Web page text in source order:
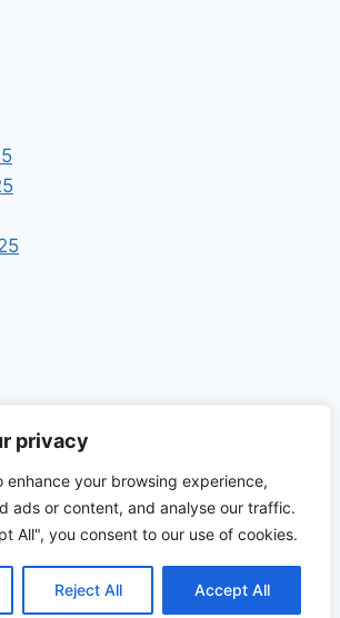
privacy
enhance your browsing experience,
ads or content, and analyse our traffic.
All", you consent to our use of cookies.
Reject All Accept All
- WordPress Theme by
Kadence WP